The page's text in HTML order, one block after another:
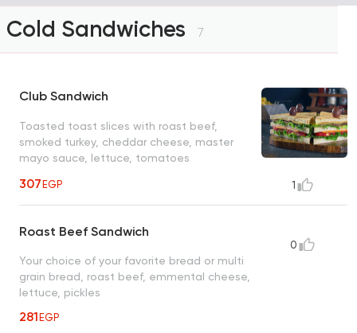
Cold Sandwiches 7
Club Sandwich
Toasted toast slices with roast beef,
smoked turkey, cheddar cheese, master
mayo sauce, lettuce, tomatoes
307EGP 1
Roast Beef Sandwich
Your choice of your favorite bread or multi
grain bread, roast beef, emmental cheese,
lettuce, pickles
281EGP
0